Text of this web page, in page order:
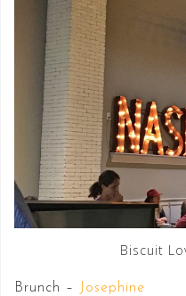
Biscuit
Brunch – Josephine